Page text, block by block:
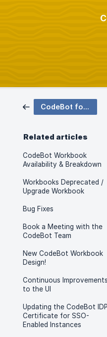
CodeBot for SAP SuccessFactors
Related articles
CodeBot Workbook
Availability & Breakdown
Workbooks Deprecated /
Upgrade Workbook
Bug Fixes
Book a Meeting with the
CodeBot Team
New CodeBot Workbook
Design!
Continuous Improvements
to the UI
Updating the CodeBot IDP
Certificate for SSO-
Enabled Instances